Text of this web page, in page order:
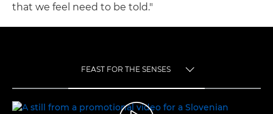
that we feel need to be told."
FEAST FOR THE SENSES
FEAST FOR THE SENSES